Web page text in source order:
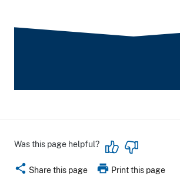
Was this page helpful?
share Share this page print Print this page